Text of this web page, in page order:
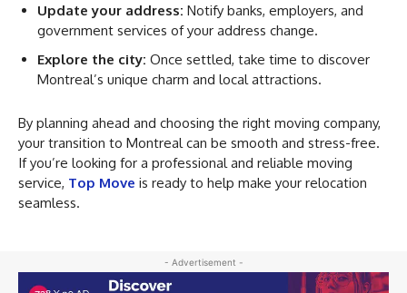
Update your address: Notify banks, employers, and
government services of your address change.
Explore the city: Once settled, take time to discover
Montreal’s unique charm and local attractions.
By planning ahead and choosing the right moving company,
your transition to Montreal can be smooth and stress-free.
If you’re looking for a professional and reliable moving
service, Top Move is ready to help make your relocation
seamless.
- Advertisement -